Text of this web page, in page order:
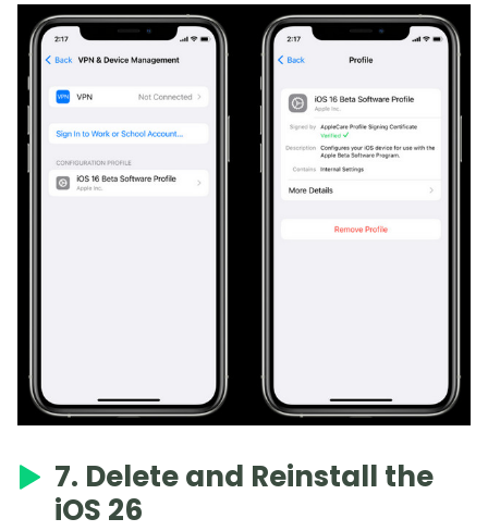
7. Delete and Reinstall the
iOS 26